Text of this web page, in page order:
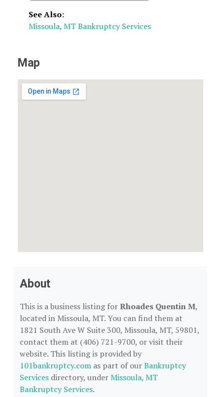
See Also:
Missoula, MT Bankruptcy Services
Map
About
This is a business listing forRhoades Quentin M,
located in Missoula, MT. You can find them at
1821 South Ave W Suite 300, Missoula, MT, 59801,
contact them at (406) 721-9700, or visit their
website. This listing is provided by
101bankruptcy.com as part of ourBankruptcy
Services directory, underMissoula, MT
Bankruptcy Services.